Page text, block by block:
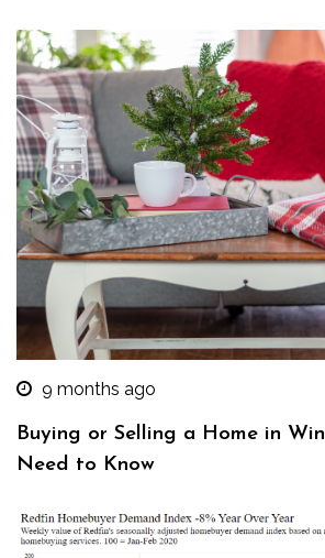
9 months ago
Buying or Selling a Home in
Need to Know